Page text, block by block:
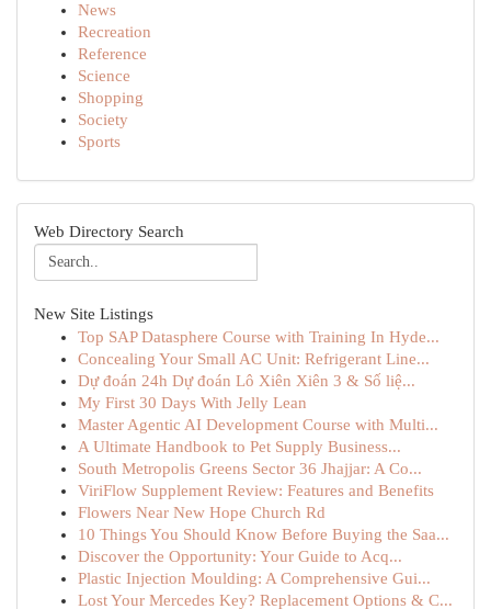
News
Recreation
Reference
Science
Shopping
Society
Sports
Web Directory Search
New Site Listings
Top SAP Datasphere Course with Training In Hyde...
Concealing Your Small AC Unit: Refrigerant Line...
Dự đoán 24h Dự đoán Lô Xiên Xiên 3 & Số liệ...
My First 30 Days With Jelly Lean
Master Agentic AI Development Course with Multi...
A Ultimate Handbook to Pet Supply Business...
South Metropolis Greens Sector 36 Jhajjar: A Co...
ViriFlow Supplement Review: Features and Benefits
Flowers Near New Hope Church Rd
10 Things You Should Know Before Buying the Saa...
Discover the Opportunity: Your Guide to Acq...
Plastic Injection Moulding: A Comprehensive Gui...
Lost Your Mercedes Key? Replacement Options & C...